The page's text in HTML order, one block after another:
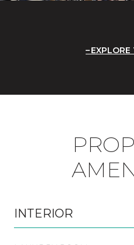
EXPLORE
INTERIOR